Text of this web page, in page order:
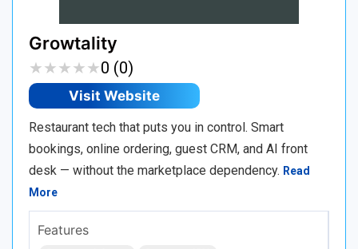
Growtality
★★★★★
★★★★★0 (0)
Visit Website
Restaurant tech that puts you in control. Smart
bookings, online ordering, guest CRM, and AI front
desk — without the marketplace dependency. Read
More
Features